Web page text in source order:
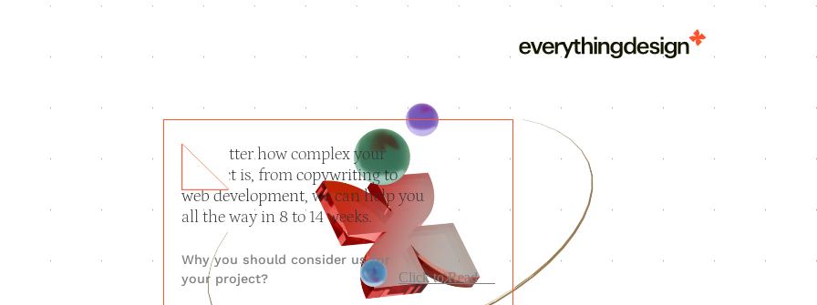
No matter how complex your
product is, fromcopywriting to
web development, we can help you
all the way in 8 to 14 weeks.
Why you should consider us for
your project?
Click to Read---